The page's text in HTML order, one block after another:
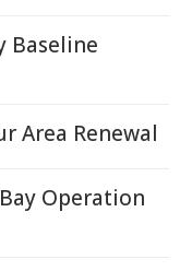
Baseline
Area Renewal
Operation